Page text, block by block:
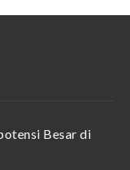
Besar di